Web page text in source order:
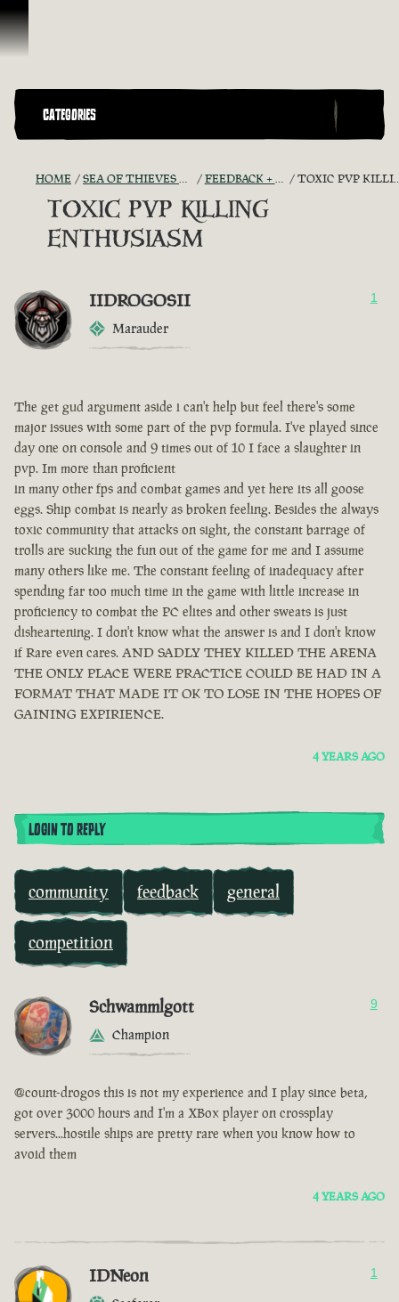
Skip To Content
CATEGORIES
HOME SEA OF THIEVES GAME DISCUSSION FEEDBACK + SUGGESTIONS TOXIC PVP KILLING ENTHUSIASM
TOXIC PVP KILLING
ENTHUSIASM
IIDROGOSII
Marauder
1
The get gud argument aside i can't help but feel there's some
major issues with some part of the pvp formula. I've played since
day one on console and 9 times out of 10 I face a slaughter in
pvp. Im more than proficient
in many other fps and combat games and yet here its all goose
eggs. Ship combat is nearly as broken feeling. Besides the always
toxic community that attacks on sight, the constant barrage of
trolls are sucking the fun out of the game for me and I assume
many others like me. The constant feeling of inadequacy after
spending far too much time in the game with little increase in
proficiency to combat the PC elites and other sweats is just
disheartening. I don't know what the answer is and I don't know
if Rare even cares. AND SADLY THEY KILLED THE ARENA
THE ONLY PLACE WERE PRACTICE COULD BE HAD IN A
FORMAT THAT MADE IT OK TO LOSE IN THE HOPES OF
GAINING EXPIRIENCE.
4 YEARS AGO
LOGIN TO REPLY
community feedback general
competition
Schwammlgott
Champion
9
@count-drogos this is not my experience and I play since beta,
got over 3000 hours and I'm a XBox player on crossplay
servers...hostile ships are pretty rare when you know how to
avoid them
4 YEARS AGO
IDNeon 1